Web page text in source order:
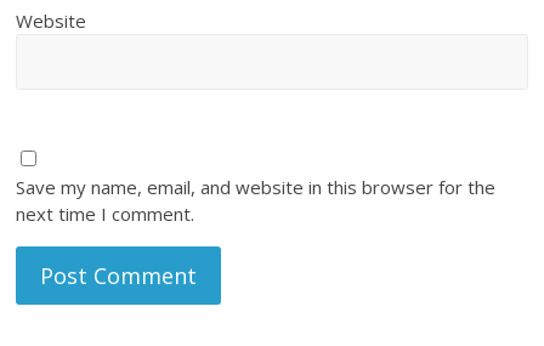
Website
Save my name, email, and website in this browser for the
next time I comment.